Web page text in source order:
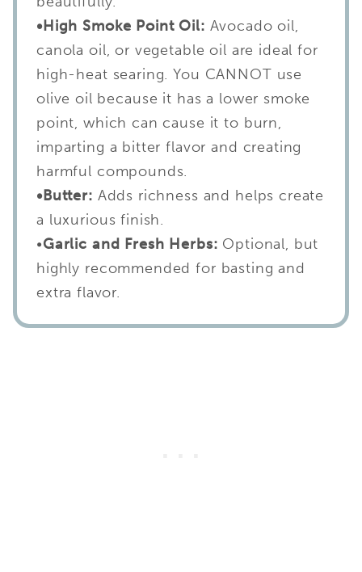
•High Smoke Point Oil: Avocado oil,
canola oil, or vegetable oil are ideal for
high-heat searing. You CANNOT use
olive oil because it has a lower smoke
point, which can cause it to burn,
imparting a bitter flavor and creating
harmful compounds.
•Butter: Adds richness and helps create
a luxurious finish.
•Garlic and Fresh Herbs: Optional, but
highly recommended for basting and
extra flavor.